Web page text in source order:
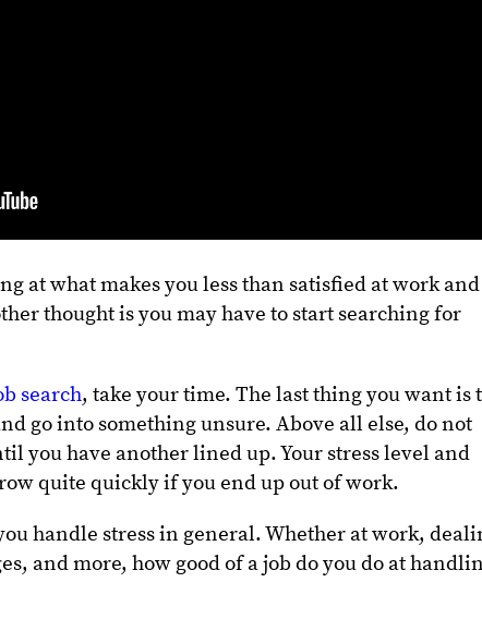
at what makes you less than satisfied at work and
thought is you may have to start searching for
search, take your time. The last thing you want is
go into something unsure. Above all else, do not
you have another lined up. Your stress level and
quite quickly if you end up out of work.
handle stress in general. Whether at work,
and more, how good of a job do you do at